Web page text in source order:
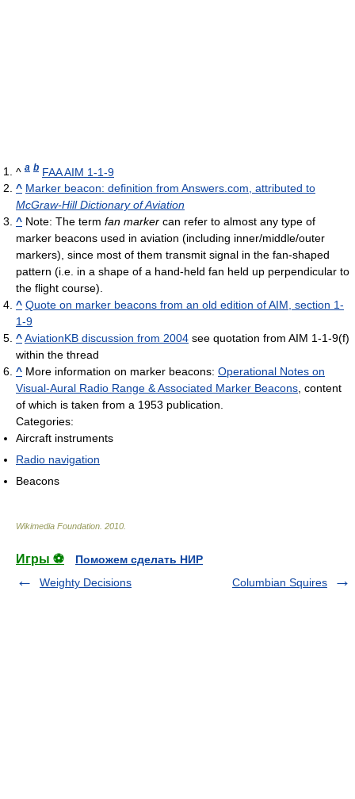
^ a b FAA AIM 1-1-9
^ Marker beacon: definition from Answers.com, attributed to
McGraw-Hill Dictionary of Aviation
^ Note: The term fan marker can refer to almost any type of
marker beacons used in aviation (including inner/middle/outer
markers), since most of them transmit signal in the fan-shaped
pattern (i.e. in a shape of a hand-held fan held up perpendicular to
the flight course).
^ Quote on marker beacons from an old edition of AIM, section 1-
1-9
^AviationKB discussion from 2004 see quotation from AIM 1-1-9(f)
within the thread
^ More information on marker beacons: Operational Notes on
Visual-Aural Radio Range & Associated Marker Beacons, content
of which is taken from a 1953 publication.
Categories:
Aircraft instruments
Radio navigation
Beacons
Wikimedia Foundation 2010
Игры ⚽
Поможем сделать НИР
Weighty Decisions
Columbian Squires